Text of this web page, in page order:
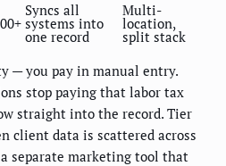
Syncs all
systems into
one record
Multi-
location,
split stack
— you pay in manual entry.
stop paying that labor tax
straight into the record. Tier
client data is scattered across
separate marketing tool that